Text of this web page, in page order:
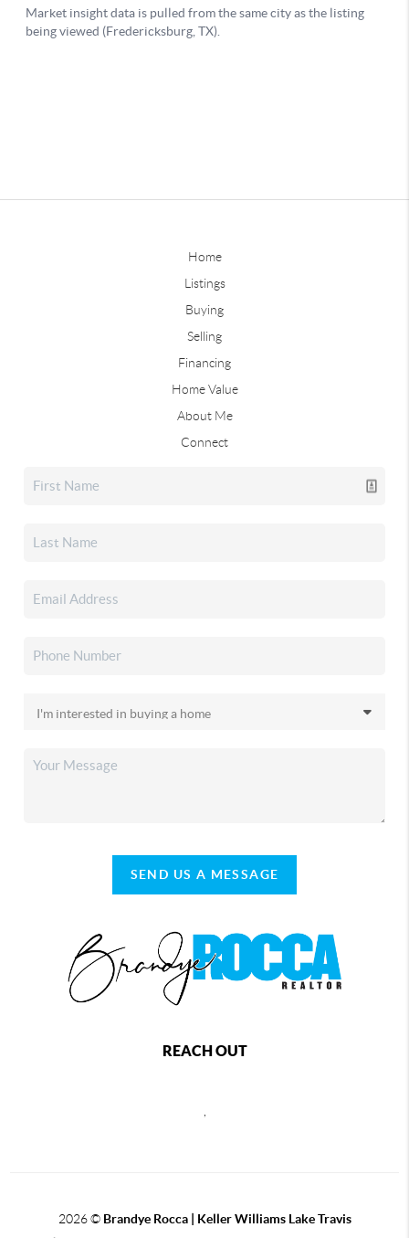
Home
Listings
Buying
Selling
Financing
Home Value
About Me
Connect
SEND US A MESSAGE
REACH OUT
,
2026© Brandye Rocca | Keller Williams Lake Travis